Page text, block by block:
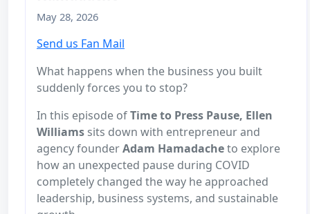
May 28, 2026
Send us Fan Mail
What happens when the business you built
suddenly forces you to stop?
In this episode ofTime to Press Pause, Ellen
Williams sits down with entrepreneur and
agency founderAdam Hamadacheto explore
how an unexpected pause during COVID
completely changed the way he approached
leadership, business systems, and sustainable